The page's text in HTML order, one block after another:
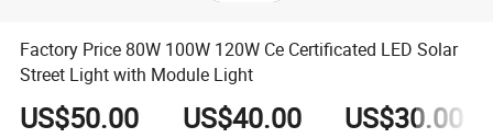
Factory Price 80W 100W 120W Ce Certificated LED Solar
Street Light with Module Light
US$50.00 US$40.00 US$30.00